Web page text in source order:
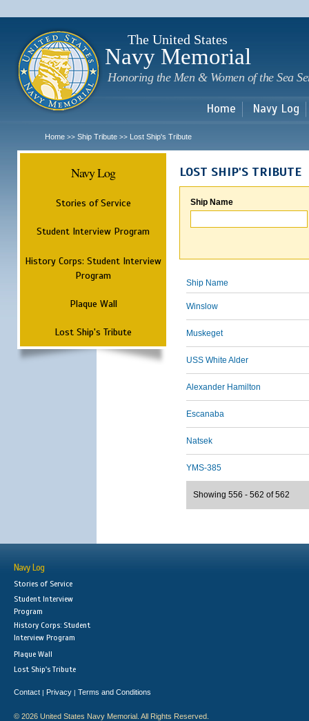
The United States
Navy Memorial
Honoring the Men & Women of the Sea
Home Navy Log
Home >> Ship Tribute >> Lost Ship's Tribute
Navy Log
Stories of Service
Student Interview Program
History Corps: Student Interview
Program
Plaque Wall
Lost Ship's Tribute
LOST SHIP'S TRIBUTE
Ship Name
Ship Name
Winslow
Muskeget
USS White Alder
Alexander Hamilton
Escanaba
Natsek
YMS-385
Showing 556 - 562 of 562
Navy Log
Stories of Service
Student Interview
Program
History Corps: Student
Interview Program
Plaque Wall
Lost Ship's Tribute
Contact | Privacy | Terms and Conditions
© 2026 United States Navy Memorial. All Rights Reserved.